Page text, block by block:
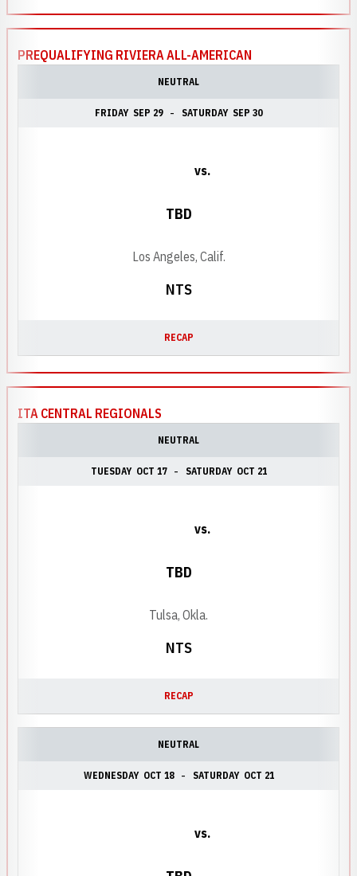
PREQUALIFYING RIVIERA ALL-AMERICAN
NEUTRAL
FRIDAY SEP 29 SATURDAY SEP 30
NTS
vs.
TBD
Los Angeles, Calif.
RECAP
ITA CENTRAL REGIONALS
NEUTRAL
TUESDAY OCT 17 SATURDAY OCT 21
NTS
vs.
TBD
Tulsa, Okla.
RECAP
NEUTRAL
WEDNESDAY OCT 18 SATURDAY OCT 21
vs.